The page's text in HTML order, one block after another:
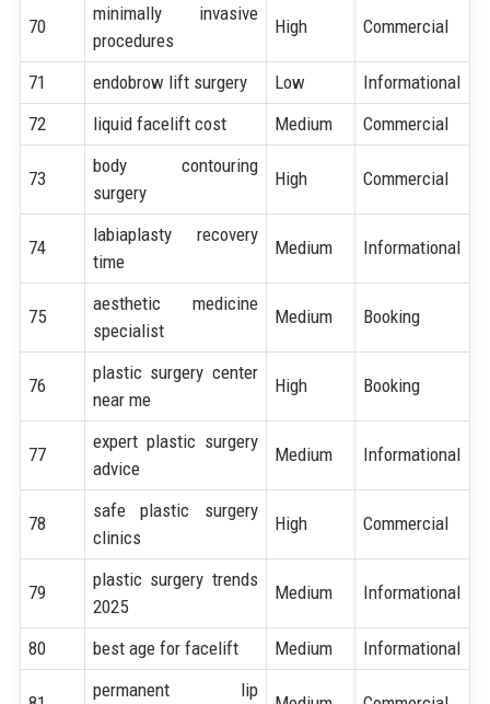
70
minimally invasive
procedures
High Commercial
71 endobrow lift surgery Low
Informational
72
liquid facelift cost Medium Commercial
73
body contouring
surgery
High Commercial
74
labiaplasty recovery
time
Medium Informational
75
aesthetic medicine
specialist
Medium Booking
76
plastic surgery center
near me
High Booking
77
expert plastic surgery
advice
Medium Informational
78
safe plastic surgery
clinics
High Commercial
79
plastic surgery trends
2025
Medium Informational
80 best age for facelift Medium Informational
permanent lip